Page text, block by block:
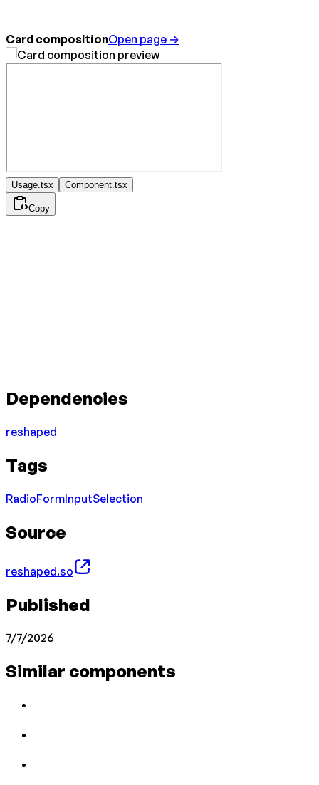
Card compositionOpen page →
Usage.tsx Component.tsx
Copy
Dependencies
reshaped
Tags
RadioFormInputSelection
Source
reshaped.so
Published
7/7/2026
Similar components